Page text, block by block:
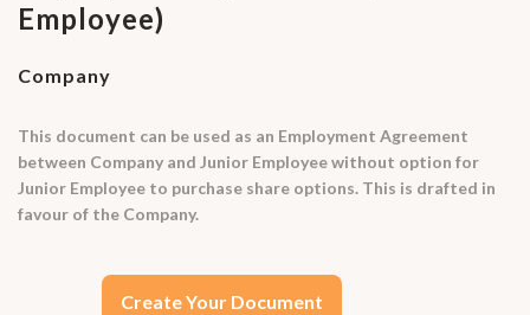
Employee)
Company
This document can be used as an Employment Agreement
between Company and Junior Employee without option for
Junior Employee to purchase share options. This is drafted in
favour of the Company.
Create Your Document